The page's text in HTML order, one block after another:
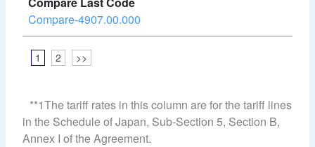
Compare-4907.00.000
1 2 >>
**1The tariff rates in this column are for the tariff lines
in the Schedule of Japan, Sub-Section 5, Section B,
Annex I of the Agreement.